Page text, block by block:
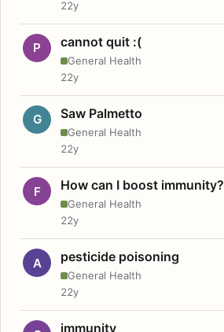
22y
P cannot quit :(
General Health
22y
G Saw Palmetto
General Health
22y
F How can I boost immunity?
General Health
22y
A pesticide poisoning
General Health
22y
immunity